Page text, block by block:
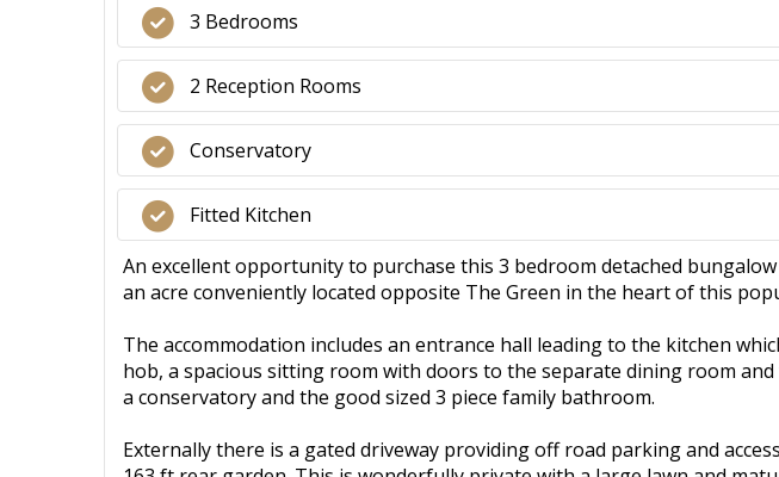
3 Bedrooms
2 Reception Rooms
Conservatory
Fitted Kitchen
An excellent opportunity to purchase this 3 bedroom detached
an acre conveniently located opposite The Green in the heart of this
The accommodation includes an entrance hall leading to the kitchen
hob, a spacious sitting room with doors to the separate dining room
a conservatory and the good sized 3 piece family bathroom.
Externally there is a gated driveway providing off road parking and